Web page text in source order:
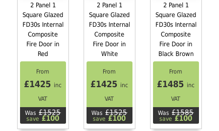
2 Panel 1
Square Glazed
FD30s Internal
Composite
Fire Door in
Red
From
£1425 inc
VAT
Was £1525
save £100
2 Panel 1
Square Glazed
FD30s Internal
Composite
Fire Door in
White
From
£1425 inc
VAT
Was £1525
save £100
2 Panel 1
Square Glazed
FD30s Internal
Composite
Fire Door in
Black Brown
From
£1485 inc
VAT
Was £1585
save £100